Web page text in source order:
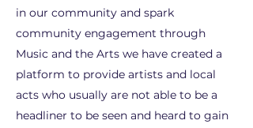
in our community and spark
community engagement through
Music and the Arts we have created a
platform to provide artists and local
acts who usually are not able to be a
headliner to be seen and heard to gain